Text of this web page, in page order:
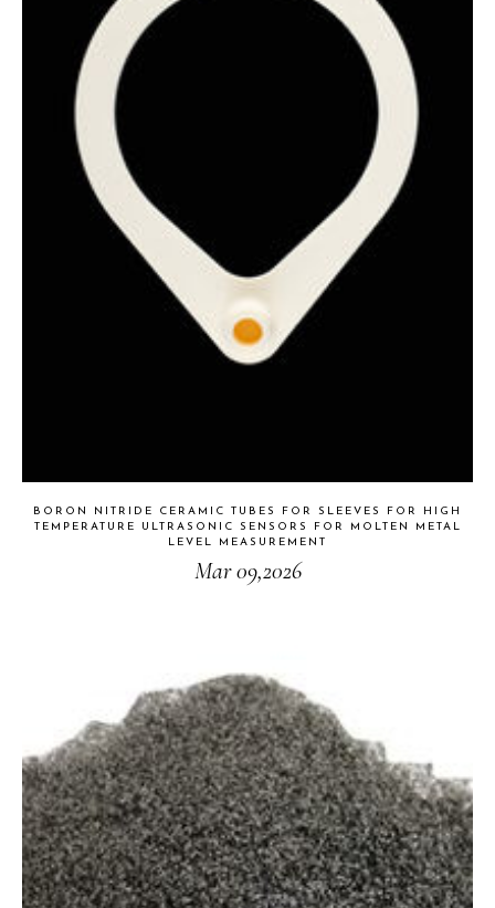
BORON NITRIDE CERAMIC TUBES FOR SLEEVES FOR HIGH
TEMPERATURE ULTRASONIC SENSORS FOR MOLTEN METAL
LEVEL MEASUREMENT
Mar 09,2026